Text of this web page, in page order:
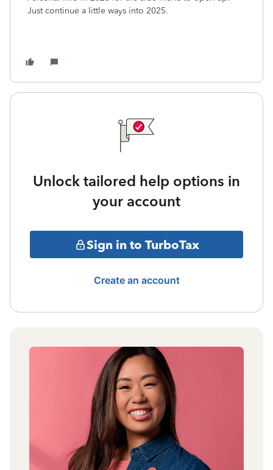
Just continue a little ways into 2025.
Unlock tailored help options in
your account
Sign in to TurboTax
Create an account